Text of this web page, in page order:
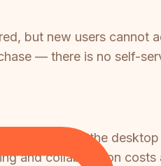
but new users cannot
— there is no self-
only covers the
and collaboration costs